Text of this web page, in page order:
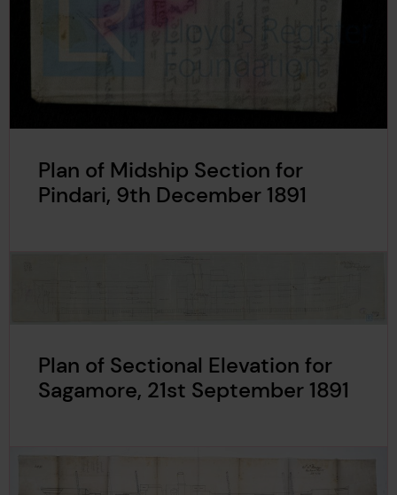
Plan of Midship Section for
Pindari, 9th December 1891
Plan of Sectional Elevation for
Sagamore, 21st September 1891